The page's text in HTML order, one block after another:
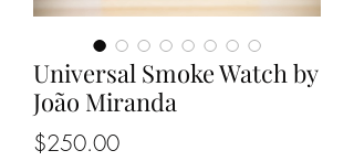
Universal Smoke Watch by
João Miranda
$250.00Price